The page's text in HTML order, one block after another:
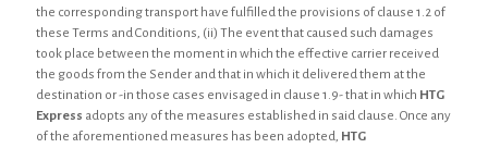
the corresponding transport have fulfilled the provisions of clause 1.2 of
these Terms and Conditions, (ii) The event that caused such damages
took place between the moment in which the effective carrier received
the goods from the Sender and that in which it delivered them at the
destination or -in those cases envisaged in clause 1.9- that in which HTG
Express adopts any of the measures established in said clause. Once any
of the aforementioned measures has been adopted, HTG